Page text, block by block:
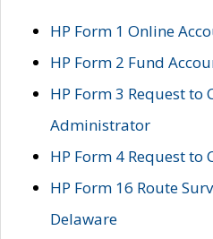
HP Form 1 Online
HP Form 2 Fund
HP Form 3 Request to
Administrator
HP Form 4 Request to
HP Form 16 Route
Delaware